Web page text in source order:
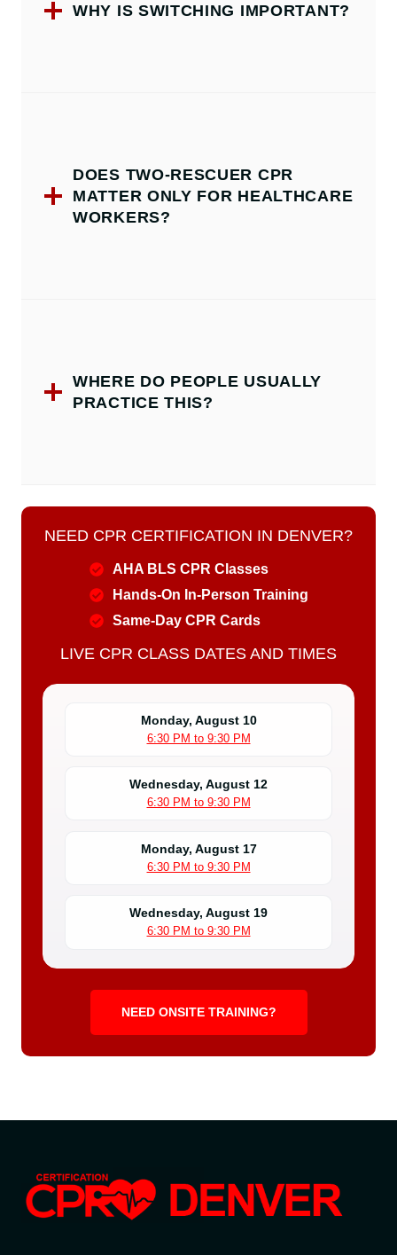
WHY IS SWITCHING IMPORTANT?
DOES TWO-RESCUER CPR
MATTER ONLY FOR HEALTHCARE
WORKERS?
WHERE DO PEOPLE USUALLY
PRACTICE THIS?
NEED CPR CERTIFICATION IN DENVER?
AHA BLS CPR Classes
Hands-On In-Person Training
Same-Day CPR Cards
LIVE CPR CLASS DATES AND TIMES
Monday, August 10
6:30 PM to 9:30 PM
Wednesday, August 12
6:30 PM to 9:30 PM
Monday, August 17
6:30 PM to 9:30 PM
Wednesday, August 19
6:30 PM to 9:30 PM
NEED ONSITE TRAINING?